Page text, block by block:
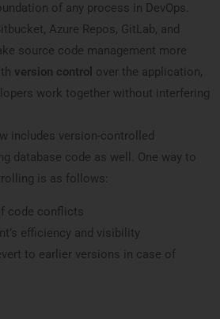
of any process in DevOps.
Azure Repos, GitLab, and
source code management more
version control over the application,
work together without interfering
includes version-controlled
database code as well. One way to
is as follows:
code conflicts
efficiency and visibility
to earlier versions in case of